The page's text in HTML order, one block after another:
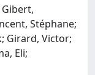
Stéphane;
Girard, Victor;
Eli;